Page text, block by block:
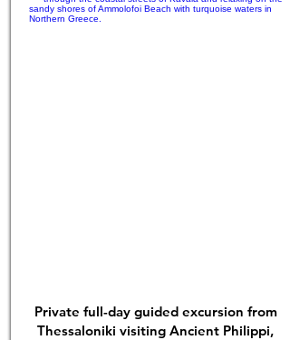
Private full-day guided excursion from
Thessaloniki visiting Ancient Philippi,